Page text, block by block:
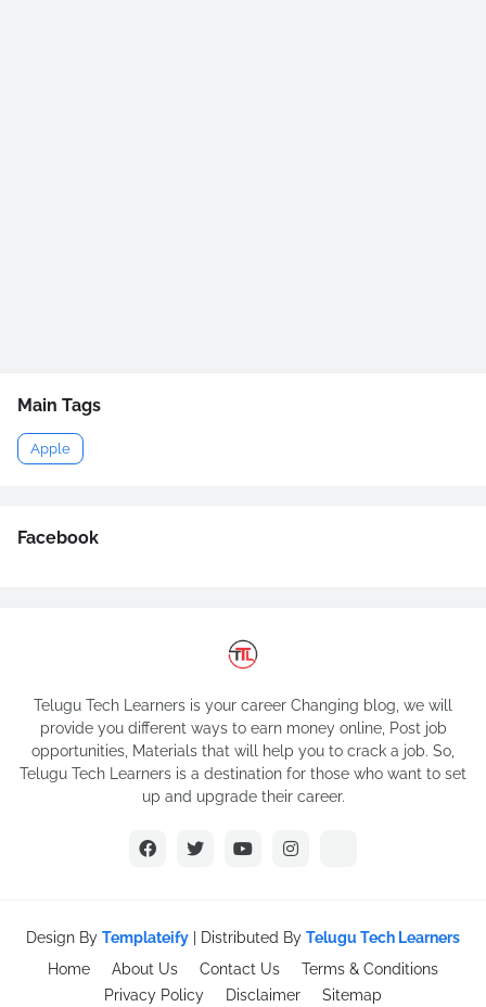
Main Tags
Apple
Facebook
Telugu Tech Learners is your career Changing blog, we will
provide you different ways to earn money online, Post job
opportunities, Materials that will help you to crack a job. So,
Telugu Tech Learners is a destination for those who want to set
up and upgrade their career.
Design By Templateify | Distributed By Telugu Tech Learners
Home
About Us Contact Us
Terms & Conditions
Privacy Policy
Disclaimer Sitemap